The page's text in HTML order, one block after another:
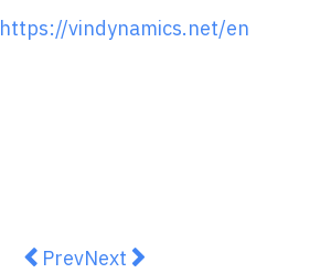
https://vindynamics.net/en
Previous article: Chubb Life
PrevNext article: HKUST
Next